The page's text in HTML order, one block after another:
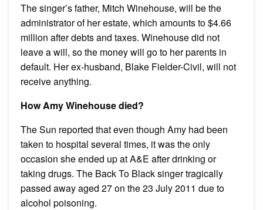
The singer’s father, Mitch Winehouse, will be the
administrator of her estate, which amounts to $4.66
million after debts and taxes. Winehouse did not
leave a will, so the money will go to her parents in
default. Her ex-husband, Blake Fielder-Civil, will not
receive anything.
How Amy Winehouse died?
The Sun reported that even though Amy had been
taken to hospital several times, it was the only
occasion she ended up at A&E after drinking or
taking drugs. The Back To Black singer tragically
passed away aged 27 on the 23 July 2011 due to
alcohol poisoning.